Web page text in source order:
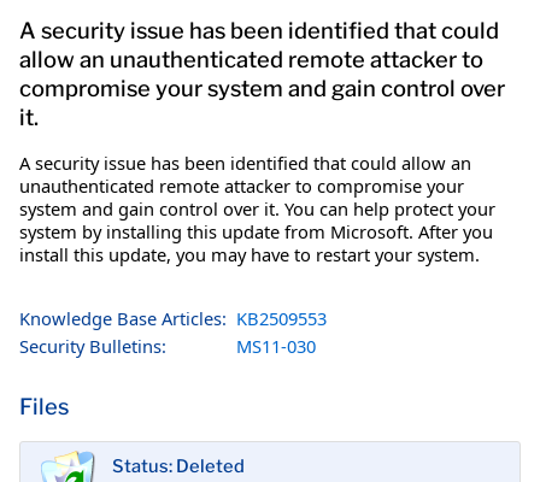
A security issue has been identified that could
allow an unauthenticated remote attacker to
compromise your system and gain control over
it.
A security issue has been identified that could allow an
unauthenticated remote attacker to compromise your
system and gain control over it. You can help protect your
system by installing this update from Microsoft. After you
install this update, you may have to restart your system.
Knowledge Base Articles: KB2509553
Security Bulletins:
MS11-030
Files
Status: Deleted